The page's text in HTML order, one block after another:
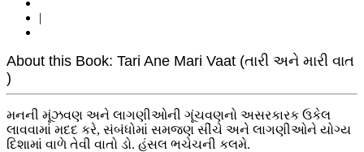
|
About this Book: Tari Ane Mari Vaat (તારી અને મારી વાત
)
મનની મૂંઝવણ અને લાગણીઓની ગૂંચવણનો અસરકારક ઉકેલ
લાવવામાં મદદ કરે, સંબંધોમાં સમજણ સીંચે અને લાગણીઓને યોગ્ય
દિશામાં વાળે તેવી વાતો ડો. હંસલ ભચેચની કલમે.